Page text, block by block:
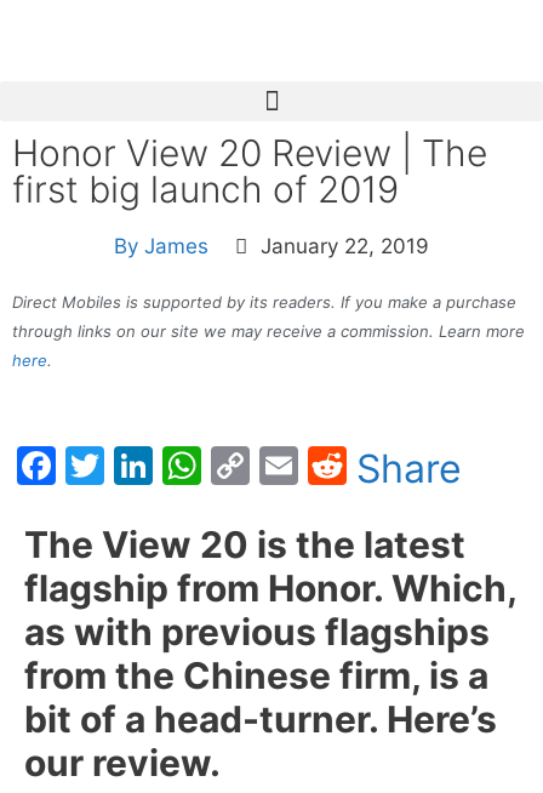
Honor View 20 Review | The
first big launch of 2019
By James January 22, 2019
Direct Mobiles is supported by its readers. If you make a purchase
through links on our site we may receive a commission. Learn more
here.
Facebook
Twitter
LinkedIn
WhatsApp
CopyEmailReddit
Share
The View 20 is the latest
flagship from Honor. Which,
as with previous flagships
from the Chinese firm, is a
bit of a head-turner. Here’s
our review.